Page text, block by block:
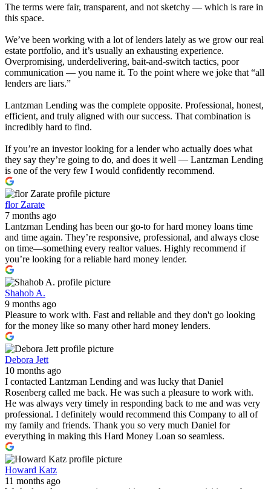
The terms were fair, transparent, and not sketchy — which is rare in
this space.
We’ve been working with a lot of lenders lately as we grow our real
estate portfolio, and it’s usually an exhausting experience.
Overpromising, underdelivering, bait-and-switch tactics, poor
communication — you name it. To the point where we joke that “all
lenders are liars.”
Lantzman Lending was the complete opposite. Professional, honest,
efficient, and truly aligned with our success. That combination is
incredibly hard to find.
If you’re an investor looking for a lender who actually does what
they say they’re going to do, and does it well — Lantzman Lending
is one of the very few I would confidently recommend.
flor Zarate
7 months ago
Lantzman Lending has been our go-to for hard money loans time
and time again. They’re responsive, professional, and always close
on time—something every realtor values. Highly recommend if
you’re looking for a reliable hard money lender.
Shahob A.
9 months ago
Pleasure to work with. Fast and reliable and they don't go looking
for the money like so many other hard money lenders.
Debora Jett
10 months ago
I contacted Lantzman Lending and was lucky that Daniel
Rosenberg called me back. He was such a pleasure to work with.
He was always very timely in responding back to me and was very
professional. I definitely would recommend this Company to all of
my family and friends. Thank you so very much Daniel for
everything in making this Hard Money Loan so seamless.
Howard Katz
11 months ago